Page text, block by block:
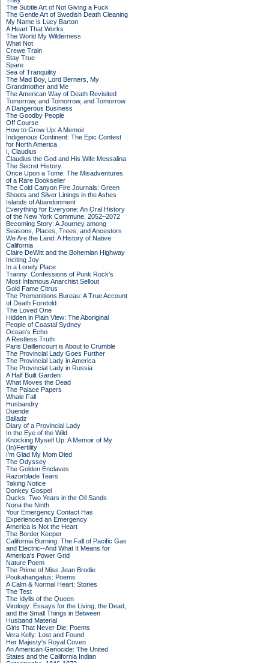
The Subtle Art of Not Giving a Fuck
The Gentle Art of Swedish Death Cleaning
My Name is Lucy Barton
A Heart That Works
The World My Wilderness
What Not
Crewe Train
Stay True
Spare
Sea of Tranquility
The Mad Boy, Lord Berners, My
Grandmother and Me
The American Way of Death Revisited
Tomorrow, and Tomorrow, and Tomorrow
A Dangerous Business
The Goodby People
Off Course
How to Grow Up: A Memoir
Indigenous Continent: The Epic Contest
for North America
I, Claudius
Claudius the God and His Wife Messalina
The Secret History
Once Upon a Tome: The Misadventures
of a Rare Bookseller
The Cold Canyon Fire Journals: Green
Shoots and Silver Linings in the Ashes
Islands of Abandonment
Everything for Everyone: An Oral History
of the New York Commune, 2052–2072
Becoming Story: A Journey among
Seasons, Places, Trees, and Ancestors
We Are the Land: A History of Native
California
Claire DeWitt and the Bohemian Highway
Inciting Joy
In a Lonely Place
Tranny: Confessions of Punk Rock's
Most Infamous Anarchist Sellout
Gold Fame Citrus
The Premonitions Bureau: A True Account
of Death Foretold
The Loved One
Hidden in Plain View: The Aboriginal
People of Coastal Sydney
Ocean's Echo
A Restless Truth
Paris Daillencourt is About to Crumble
The Provincial Lady Goes Further
The Provincial Lady in America
The Provincial Lady in Russia
A Half Built Garden
What Moves the Dead
The Palace Papers
Whale Fall
Husbandry
Duende
Balladz
Diary of a Provincial Lady
In the Eye of the Wild
Knocking Myself Up: A Memoir of My
(In)Fertility
I'm Glad My Mom Died
The Odyssey
The Golden Enclaves
Razorblade Tears
Taking Notice
Donkey Gospel
Ducks: Two Years in the Oil Sands
Nona the Ninth
Your Emergency Contact Has
Experienced an Emergency
America is Not the Heart
The Border Keeper
California Burning: The Fall of Pacific Gas
and Electric--And What It Means for
America's Power Grid
Nature Poem
The Prime of Miss Jean Brodie
Poukahangatus: Poems
A Calm & Normal Heart: Stories
The Test
The Idylls of the Queen
Virology: Essays for the Living, the Dead,
and the Small Things in Between
Husband Material
Girls That Never Die: Poems
Vera Kelly: Lost and Found
Her Majesty's Royal Coven
An American Genocide: The United
States and the California Indian